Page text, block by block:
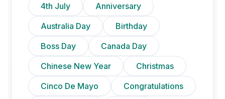
4th July
Anniversary
Australia Day
Birthday
Boss Day
Canada Day
Chinese New Year
Christmas
Cinco De Mayo
Congratulations